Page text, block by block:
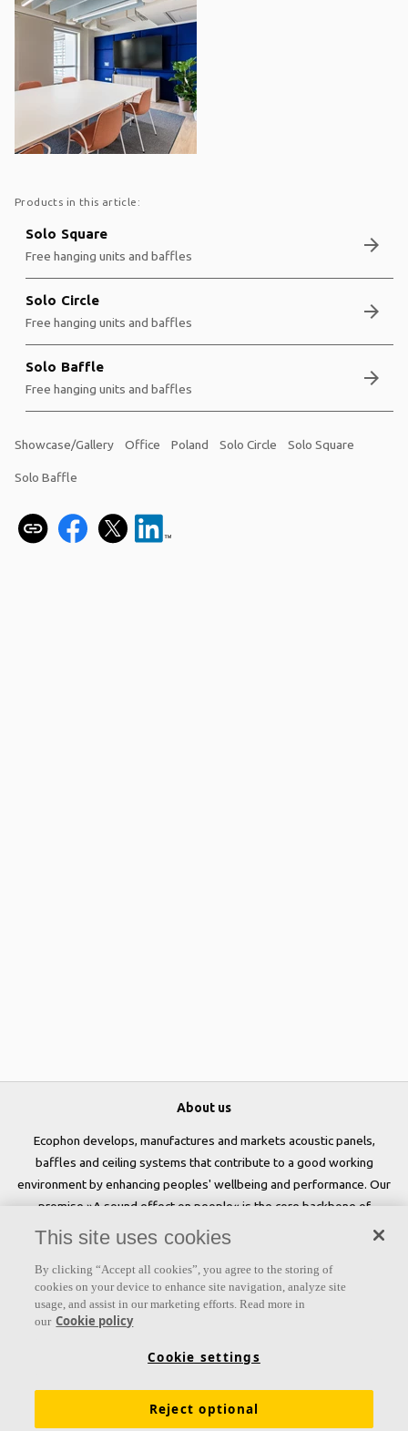
Products in this article:
Solo Square
Free hanging units and baffles arrow_forward
Solo Circle
Free hanging units and baffles arrow_forward
Solo Baffle
Free hanging units and baffles arrow_forward
Showcase/Gallery Office Poland Solo Circle Solo Square
Solo Baffle
About us
Ecophon develops, manufactures and markets acoustic panels,
baffles and ceiling systems that contribute to a good working
environment by enhancing peoples' wellbeing and performance. Our
promise »A sound effect on people« is the core backbone of
everything we do.
Links
Acoustic knowledge Acoustic solutions Products
This site uses cookies
By clicking “Accept all cookies”, you agree to the storing of
cookies on your device to enhance site navigation, analyze site
usage, and assist in our marketing efforts. Read more in
our Cookie policy
Cookie settings
Reject optional